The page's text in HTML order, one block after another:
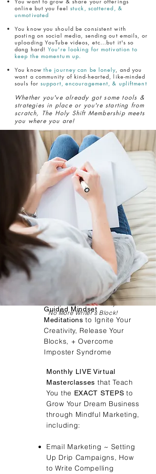
The Holy Shift Membership
Is Now Open!
What You Get:
Guided Mindset
Meditations to Ignite Your
Creativity, Release Your
Blocks, + Overcome
Imposter Syndrome
Monthly LIVE Virtual
Masterclasses that Teach
You the EXACT STEPS to
Grow Your Dream Business
through Mindful Marketing,
including:
Email Marketing ~ Setting
Up Drip Campaigns, How
to WriteCompelling
Writing Prompts
To spark your creativity
No More Writer's Block!
online but you feel stuck, scattered, &
unmotivated
You know you should be consistent with
posting on social media, sending out emails, or
uploading YouTube videos, etc...but it's so
dang hard!You're looking for motivation to
keep the momentum up.
You know the journey can be lonely, and you
want a community of kind-hearted, like-minded
souls for support, encouragement, & upliftment
Whether you've already got some tools &
strategies in place or you're starting from
scratch, The Holy Shift Membership meets
you where you are!